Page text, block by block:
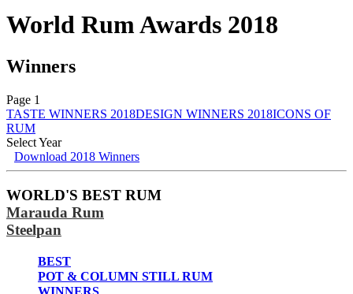
World Rum Awards 2018
Winners
Page 1
TASTE WINNERS 2018DESIGN WINNERS 2018ICONS OF
RUM
Select Year
2026
2024
2023
2022
2021
2020
2019
2018
Download 2018 Winners
WORLD'S BEST RUM
Marauda Rum
Steelpan
BEST
POT & COLUMN STILL RUM
WINNERS